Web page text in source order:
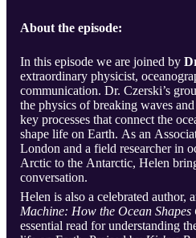
About the episode:
In this episode we are joined by
extraordinary physicist,
communication. Dr. Czerski’s
the physics of breaking waves
key processes that connect the
shape life on Earth. As an
London and a field researcher in
Arctic to the Antarctic, Helen
conversation.
Helen is also a celebrated author,
Machine: How the Ocean
essential read for understanding